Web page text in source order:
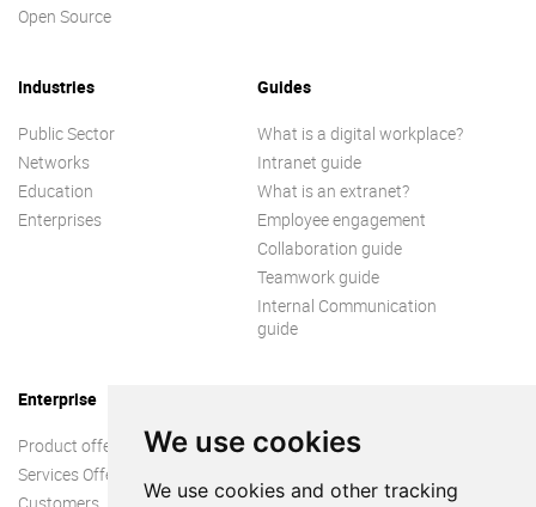
We use cookies
We use cookies and other tracking
Open Source
Industries
Public Sector
Networks
Education
Enterprises
Guides
What is a digital workplace?
Intranet guide
What is an extranet?
Employee engagement
Collaboration guide
Teamwork guide
Internal Communication
guide
Enterprise
Product offer
Services Offer